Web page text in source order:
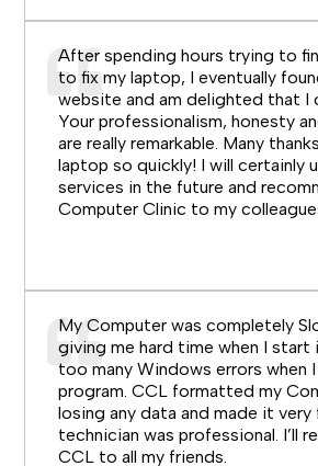
After spending hours trying to
to fix my laptop, I eventually
website and am delighted that I
Your professionalism, honesty
are really remarkable. Many
laptop so quickly! I will certainly
services in the future and
Computer Clinic to my
My Computer was completely
giving me hard time when I start
too many Windows errors when I
program. CCL formatted my
losing any data and made it very
technician was professional. I’ll
CCL to all my friends.